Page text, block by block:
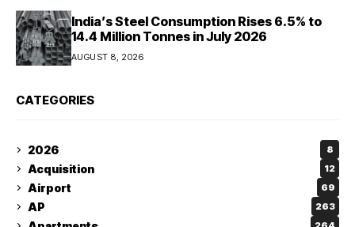
India’s Steel Consumption Rises 6.5% to
14.4 Million Tonnes in July 2026
AUGUST 8, 2026
CATEGORIES
2026 8
Acquisition 12
Airport 69
AP 263